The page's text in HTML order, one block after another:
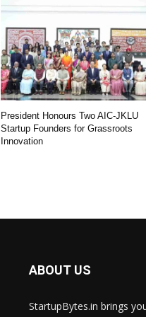
President Honours Two AIC-JKLU
Startup Founders for Grassroots
Innovation
ABOUT US
StartupBytes.in brings